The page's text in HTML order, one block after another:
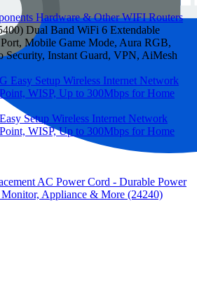
Hardware & OtherWIFI Routers
Dual Band WiFi 6 Extendable
Mobile Game Mode, Aura RGB,
Security, Instant Guard, VPN, AiMesh
Setup Wireless Internet Network
WISP, Up to 300Mbps for Home
AC Power Cord - Durable Power
Appliance & More (24240)